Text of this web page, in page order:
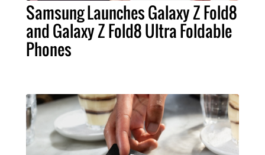
Samsung Launches Galaxy Z Fold8
and Galaxy Z Fold8 Ultra Foldable
Phones